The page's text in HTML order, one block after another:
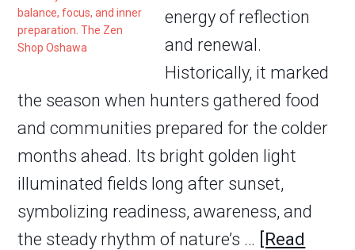
energy of reflection
and renewal.
Historically, it marked
the season when hunters gathered food
and communities prepared for the colder
months ahead. Its bright golden light
illuminated fields long after sunset,
symbolizing readiness, awareness, and
the steady rhythm of nature’s …
[Read